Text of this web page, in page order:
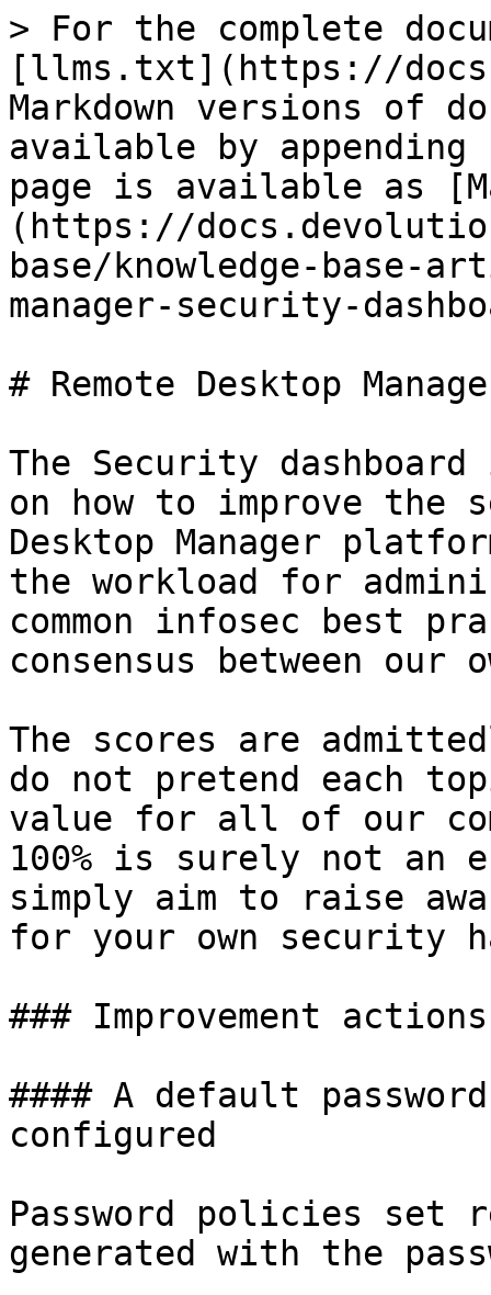
> For the complete
[llms.txt](https://
Markdown versions of
available by
page is available as
(https://
base/knowledge-base-
manager-security-
# Remote Desktop
The Security
on how to improve the
Desktop Manager
the workload for
common infosec best
consensus between our
The scores are
do not pretend each
value for all of our
100% is surely not
simply aim to raise
for your own security
### Improvement
#### A default
configured
Password policies set
generated with the